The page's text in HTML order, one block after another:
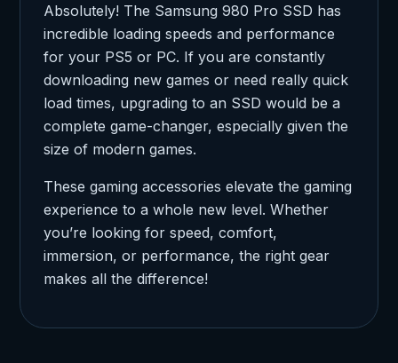
Absolutely! The Samsung 980 Pro SSD has
incredible loading speeds and performance
for your PS5 or PC. If you are constantly
downloading new games or need really quick
load times, upgrading to an SSD would be a
complete game-changer, especially given the
size of modern games.
These gaming accessories elevate the gaming
experience to a whole new level. Whether
you’re looking for speed, comfort,
immersion, or performance, the right gear
makes all the difference!